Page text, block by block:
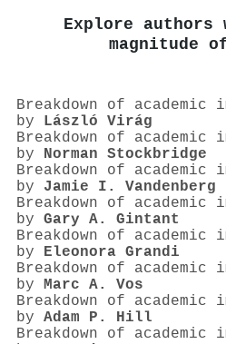
Explore
magnitude
Breakdown of
by László Virág
Breakdown of
by Norman Stockbridge
Breakdown of
by Jamie I. Vandenberg
Breakdown of
by Gary A. Gintant
Breakdown of
by Eleonora Grandi
Breakdown of
by Marc A. Vos
Breakdown of
by Adam P. Hill
Breakdown of